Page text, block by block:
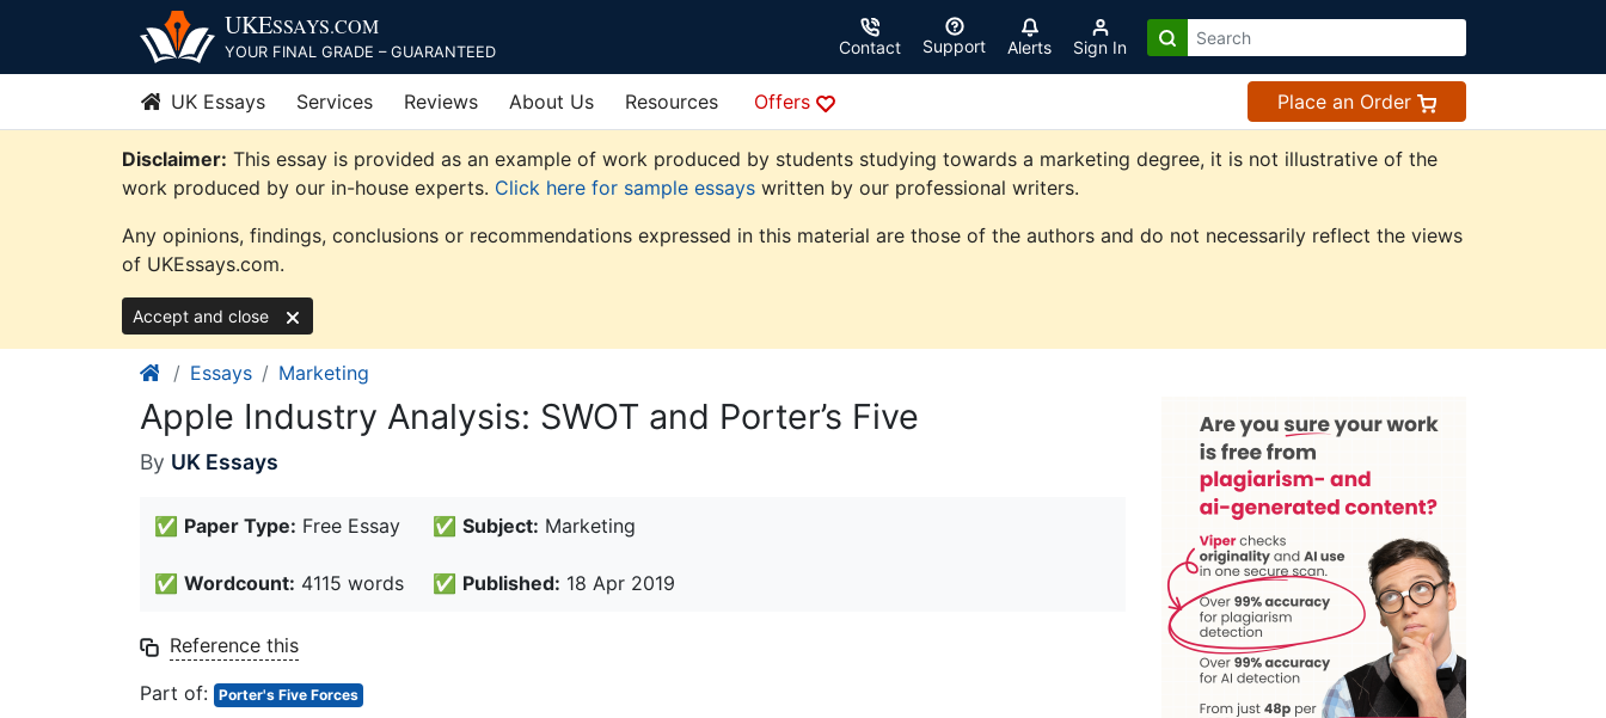
content
UKESSAYS.COM
YOUR FINAL GRADE – GUARANTEED Contact Support Alerts Sign In
UK Essays Services Reviews About Us Resources Offers Place an Order
Disclaimer: This essay is provided as an example of work produced by students studying towards a marketing degree, it is not illustrative of the
work produced by our in-house experts. Click here for sample essays written by our professional writers.
Any opinions, findings, conclusions or recommendations expressed in this material are those of the authors and do not necessarily reflect the views
of UKEssays.com.
Accept and close
Essays Marketing
Apple Industry Analysis: SWOT and Porter’s Five
By UK Essays
✅ Paper Type: Free Essay ✅ Subject: Marketing
✅ Wordcount: 4115 words ✅ Published: 18 Apr 2019
Reference this
Part of: Porter's Five Forces